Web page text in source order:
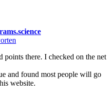
points there. I checked on the net
and found most people will go
website.